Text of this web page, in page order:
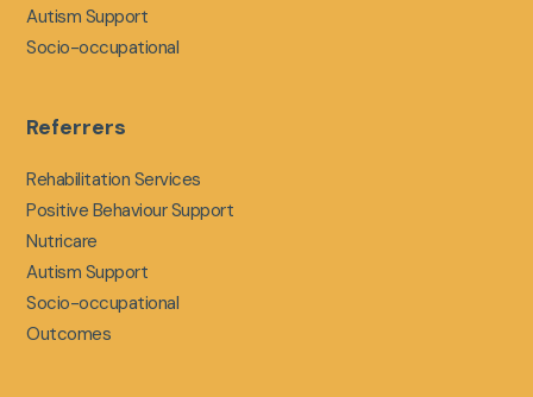
Autism Support
Socio-occupational
Referrers
Rehabilitation Services
Positive Behaviour Support
Nutricare
Autism Support
Socio-occupational
Outcomes